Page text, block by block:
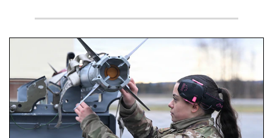
An airman examines a missile.